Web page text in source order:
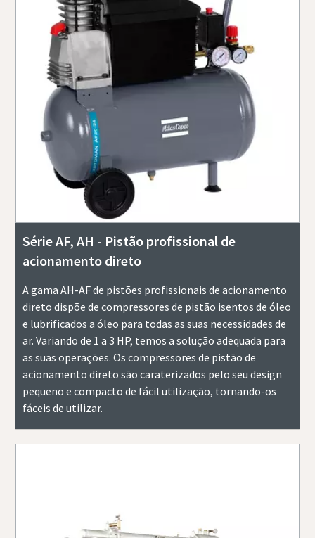
Série AF, AH - Pistão profissional de
acionamento direto
A gama AH-AF de pistões profissionais de acionamento
direto dispõe de compressores de pistão isentos de óleo
e lubrificados a óleo para todas as suas necessidades de
ar. Variando de 1 a 3 HP, temos a solução adequada para
as suas operações. Os compressores de pistão de
acionamento direto são caraterizados pelo seu design
pequeno e compacto de fácil utilização, tornando-os
fáceis de utilizar.